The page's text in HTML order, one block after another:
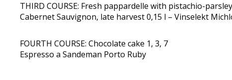
THIRD COURSE: Fresh pappardelle with pistachio-
Cabernet Sauvignon, late harvest 0,15 l – Vinselekt
FOURTH COURSE: Chocolate cake 1, 3, 7
Espresso a Sandeman Porto Ruby